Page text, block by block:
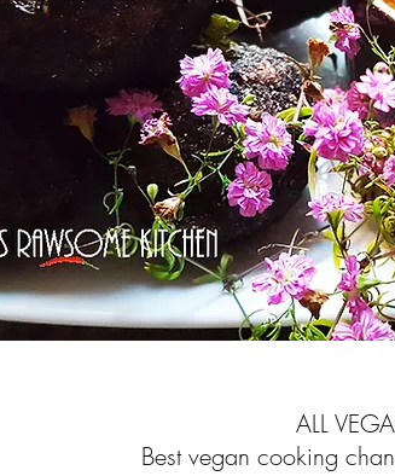
ALL
Best vegan cooking